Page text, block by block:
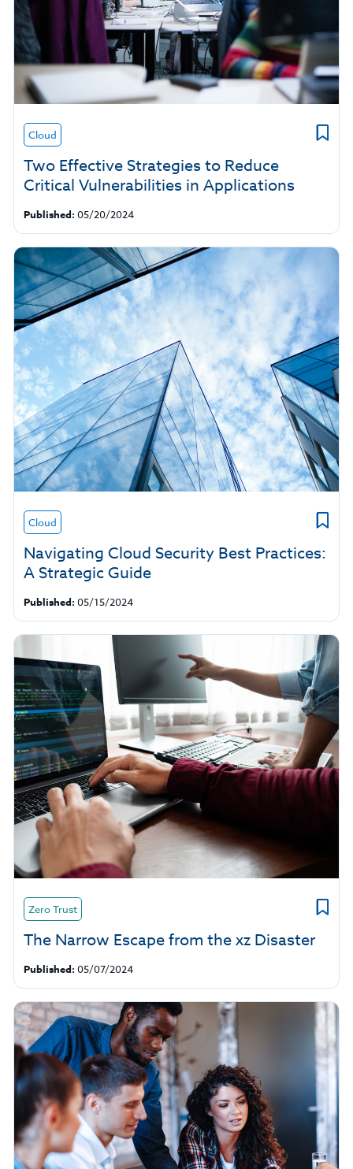
Cloud
Two Effective Strategies to Reduce
Critical Vulnerabilities in Applications
Published: 05/20/2024
Cloud
Navigating Cloud Security Best Practices:
A Strategic Guide
Published: 05/15/2024
Zero Trust
The Narrow Escape from the xz Disaster
Published: 05/07/2024